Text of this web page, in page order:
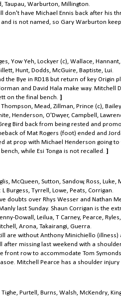
Taupau, Warburton, Millington.
don't have Michael Ennis back after his
is not named, so Gary Warburton
Yow Yeh, Lockyer (c), Wallace,
Hunt, Dodds, McGuire, Baptiste, Lui.
the Bye in RD18 but return of key Origin
and David Hala make way. Mitchell
on the final bench. ]
Mead, Zillman, Prince (c),
Henderson, O'Dwyer, Campbell,
Bird back from being rested and
of Mat Rogers (foot) ended and
at prop with Michael Henderson going to
while Esi Tonga is not recalled. ]
McQueen, Sutton, Sandow, Ross, Luke,
Burgess, Tyrrell, Lowe, Peats, Corrigan.
doubts over Rhys Wesser and Nathan
last Sunday. Shaun Corrigan is the
Dowall, Leilua, T Carney, Pearce,
Arona, Takairangi, Guerra.
are without Anthony Minichiello (illness)
after missing last weekend with a
front row to accommodate Tom
Mitchell Pearce has a shoulder injury
Purtell, Burns, Walsh, McKendry,